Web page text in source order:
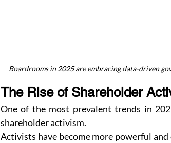
Boardrooms in 2025 are embracing data-driven
The Rise of Shareholder
One of the most prevalent trends in
shareholder activism.
Activists have become more powerful